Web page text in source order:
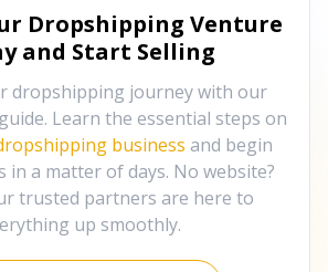
Dropshipping Venture
and Start Selling
dropshipping journey with our
Learn the essential steps on
business and begin
in a matter of days. No website?
trusted partners are here to
up smoothly.